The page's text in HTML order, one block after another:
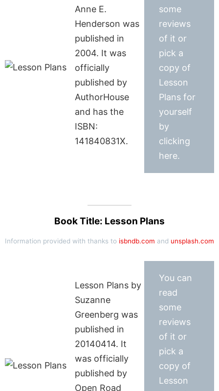
Anne E.
Henderson was
published in
2004. It was
officially
published by
AuthorHouse
and has the
ISBN:
141840831X.
some
reviews
of it or
pick a
copy of
Lesson
Plans for
yourself
by
clicking
here.
Book Title: Lesson Plans
Information provided with thanks to isbndb.com and unsplash.com
Lesson Plans by
Suzanne
Greenberg was
published in
20140414. It
was officially
published by
Open Road
You can
read
some
reviews
of it or
pick a
copy of
Lesson